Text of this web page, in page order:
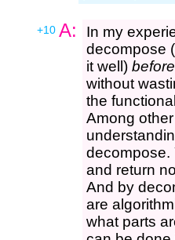
+10 A:
In my
decompose
it well) before
without
the
Among
decompose.
and return
And by
are
what parts